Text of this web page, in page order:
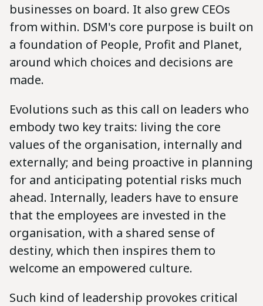
businesses on board. It also grew CEOs
from within. DSM's core purpose is built on
a foundation of People, Profit and Planet,
around which choices and decisions are
made.
Evolutions such as this call on leaders who
embody two key traits: living the core
values of the organisation, internally and
externally; and being proactive in planning
for and anticipating potential risks much
ahead. Internally, leaders have to ensure
that the employees are invested in the
organisation, with a shared sense of
destiny, which then inspires them to
welcome an empowered culture.
Such kind of leadership provokes critical